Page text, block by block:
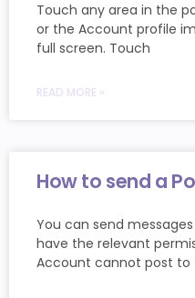
Touch any area in the
or the Account profile
full screen. Touch
READ MORE »
How to send a
You can send
have the relevant
Account cannot post to